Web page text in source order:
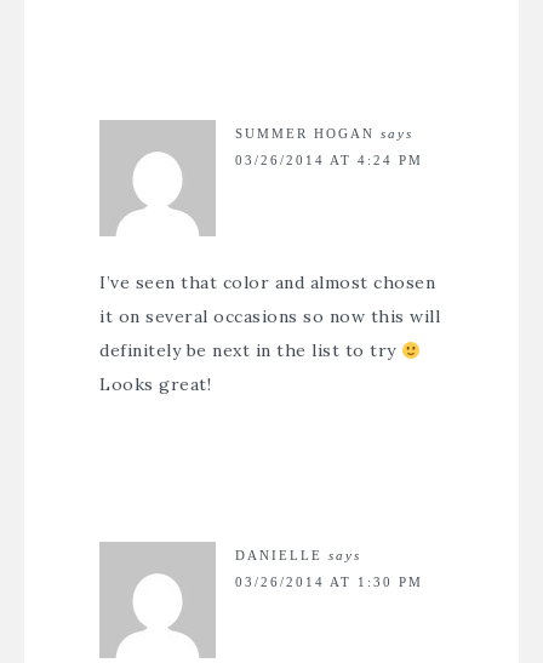
SUMMER HOGAN says
03/26/2014 AT 4:24 PM
I’ve seen that color and almost chosen
it on several occasions so now this will
definitely be next in the list to try
Looks great!
DANIELLE says
03/26/2014 AT 1:30 PM